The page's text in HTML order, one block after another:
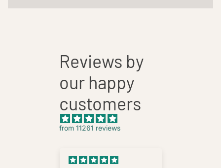
Reviews by
our happy
customers
from 11261 reviews